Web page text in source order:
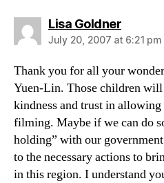
Lisa Goldnersays:
July 20, 2007 at 6:21 pm
Thank you for all your
Yuen-Lin. Those children
kindness and trust in
filming. Maybe if we can do
holding” with our
to the necessary actions to
in this region. I understand